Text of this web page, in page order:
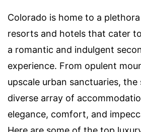
Colorado is home to a
resorts and hotels that cater
a romantic and indulgent
experience. From opulent
upscale urban sanctuaries,
diverse array of
elegance, comfort, and